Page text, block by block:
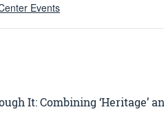
Events
It: Combining ‘Heritage’